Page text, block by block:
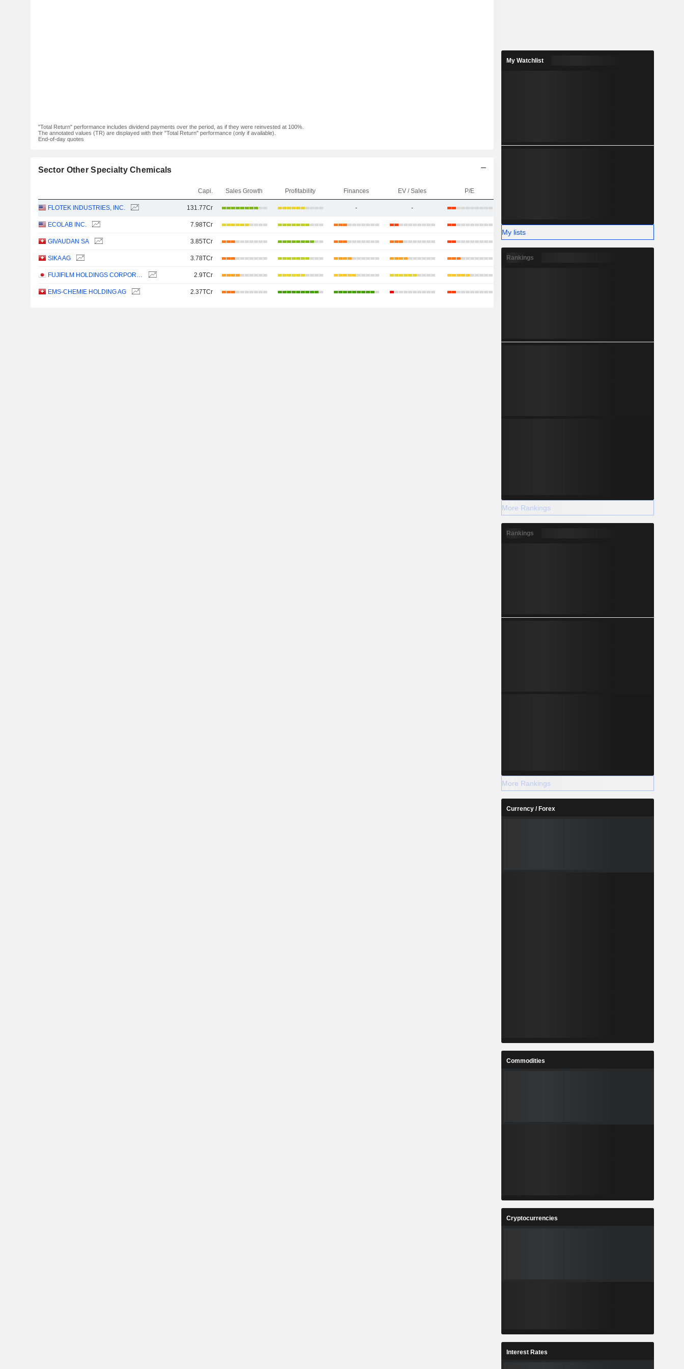
"Total Return" performance includes dividend payments over the period, as if they were reinvested at 100%.
The annotated values (TR) are displayed with their "Total Return" performance (only if available).
End-of-day quotes
Sector Other Specialty Chemicals
Capi. Sales Growth Profitability Finances EV / Sales P/E
FLOTEK INDUSTRIES, INC. 131.77Cr - -
ECOLAB INC. 7.98TCr
GIVAUDAN SA 3.85TCr
SIKA AG 3.78TCr
FUJIFILM HOLDINGS CORPORATION 2.9TCr
EMS-CHEMIE HOLDING AG 2.37TCr
My Watchlist
My lists
Rankings
More Rankings
Rankings
More Rankings
Currency / Forex
Commodities
Cryptocurrencies
Interest Rates